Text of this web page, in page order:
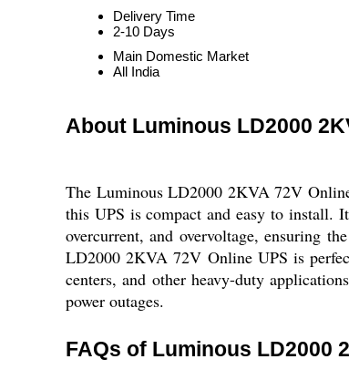
Delivery Time
2-10 Days
Main Domestic Market
All India
About Luminous LD2000
The Luminous LD2000 2KVA 72V
this UPS is compact and easy to install.
overcurrent, and overvoltage, ensuring
LD2000 2KVA 72V Online UPS is
centers, and other heavy-duty
power outages.
FAQs of Luminous LD2000